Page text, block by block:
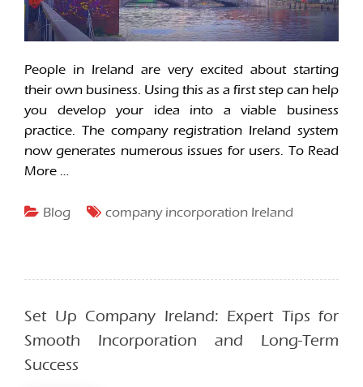
People in Ireland are very excited about starting
their own business. Using this as a first step can help
you develop your idea into a viable business
practice. The company registration Ireland system
now generates numerous issues for users. To Read
More …
Blog company incorporation Ireland
Set Up Company Ireland: Expert Tips for
Smooth Incorporation and Long-Term
Success